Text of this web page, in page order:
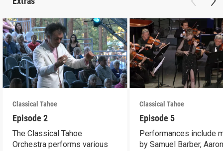
Classical Tahoe
Episode 2
The Classical Tahoe
Orchestra performs various
Classical Tahoe
Episode 5
Performances include
by Samuel Barber,